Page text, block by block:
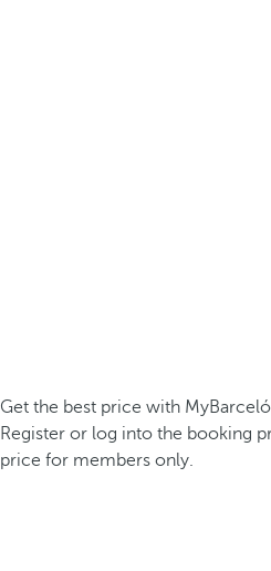
Get the best price with MyBarceló
Register or log into the booking
price for members only.